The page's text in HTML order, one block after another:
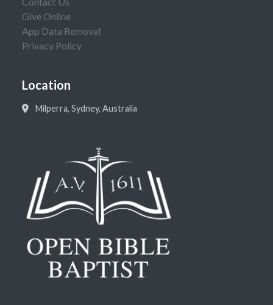
Give Online
App Data Removal
Privacy Policy
Location
Milperra, Sydney, Australia